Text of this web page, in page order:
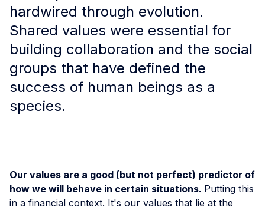
hardwired through evolution.
Shared values were essential for
building collaboration and the social
groups that have defined the
success of human beings as a
species. ​
Our values are a good (but not perfect) predictor of
how we will behave in certain situations. Putting this
in a financial context. It's our values that lie at the